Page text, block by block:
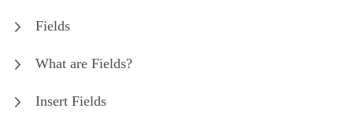
Fields
What are Fields?
Insert Fields